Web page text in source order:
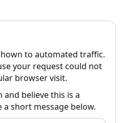
to automated traffic.
your request could not
browser visit.
believe this is a
a short message below.